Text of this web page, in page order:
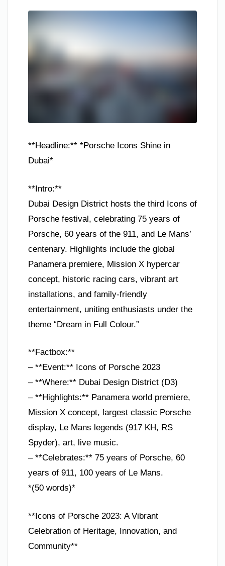
**Headline:** *Porsche Icons Shine in
Dubai*
**Intro:**
Dubai Design District hosts the third Icons of
Porsche festival, celebrating 75 years of
Porsche, 60 years of the 911, and Le Mans’
centenary. Highlights include the global
Panamera premiere, Mission X hypercar
concept, historic racing cars, vibrant art
installations, and family-friendly
entertainment, uniting enthusiasts under the
theme “Dream in Full Colour.”
**Factbox:**
– **Event:** Icons of Porsche 2023
– **Where:** Dubai Design District (D3)
– **Highlights:** Panamera world premiere,
Mission X concept, largest classic Porsche
display, Le Mans legends (917 KH, RS
Spyder), art, live music.
– **Celebrates:** 75 years of Porsche, 60
years of 911, 100 years of Le Mans.
*(50 words)*
**Icons of Porsche 2023: A Vibrant
Celebration of Heritage, Innovation, and
Community**